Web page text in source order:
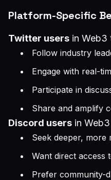
Platform-Specific
Twitter users in Web3
Follow industry
Engage with real-
Participate in
Share and amplify
Discord users in
Seek deeper, more
Want direct access
Prefer community-